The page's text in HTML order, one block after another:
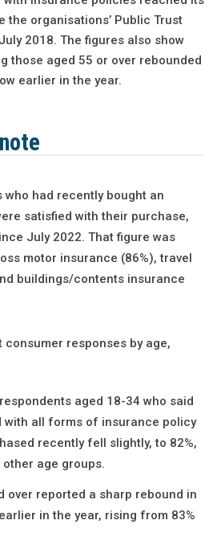
the organisations’ Public Trust
2018. The figures also show
those aged 55 or over rebounded
earlier in the year.
who had recently bought an
satisfied with their purchase,
July 2022. That figure was
motor insurance (86%), travel
buildings/contents insurance
consumer responses by age,
aged 18-34 who said
with all forms of insurance policy
recently fell slightly, to 82%,
age groups.
over reported a sharp rebound in
in the year, rising from 83%